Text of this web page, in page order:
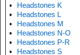
Headstones K
Headstones L
Headstones M
Headstones N-O
Headstones P-R
Headstones S